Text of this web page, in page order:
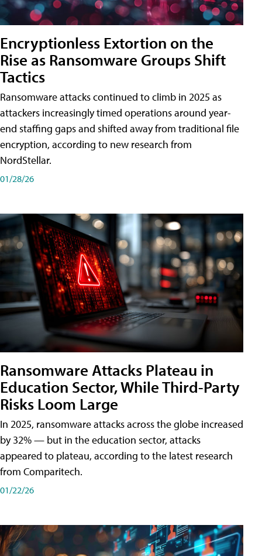
Encryptionless Extortion on the
Rise as Ransomware Groups Shift
Tactics
Ransomware attacks continued to climb in 2025 as
attackers increasingly timed operations around year-
end staffing gaps and shifted away from traditional file
encryption, according to new research from
NordStellar.
01/28/26
Ransomware Attacks Plateau in
Education Sector, While Third-Party
Risks Loom Large
In 2025, ransomware attacks across the globe increased
by 32% — but in the education sector, attacks
appeared to plateau, according to the latest research
from Comparitech.
01/22/26